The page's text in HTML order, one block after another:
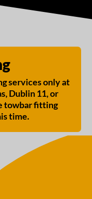
services only at
Dublin 11, or
towbar fitting
time.